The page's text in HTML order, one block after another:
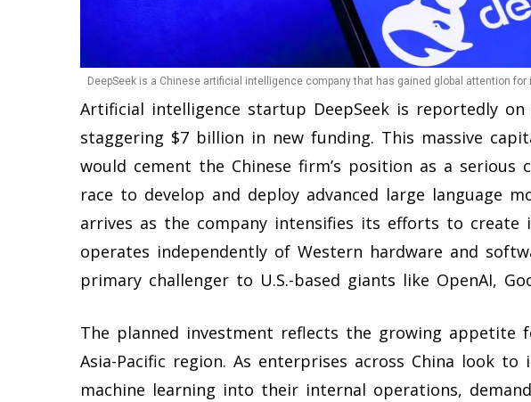
DeepSeek is a Chinese artificial intelligence company that has gained global attention for
Artificial intelligence startup DeepSeek is reportedly
staggering $7 billion in new funding. This massive
would cement the Chinese firm’s position as a serious
race to develop and deploy advanced large language
arrives as the company intensifies its efforts to
operates independently of Western hardware and
primary challenger to U.S.-based giants like OpenAI,
The planned investment reflects the growing appetite
Asia-Pacific region. As enterprises across China look
machine learning into their internal operations,